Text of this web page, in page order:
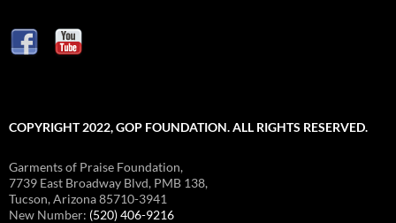
COPYRIGHT 2022, GOP FOUNDATION. ALL RIGHTS RESERVED.
Garments of Praise Foundation,
7739 East Broadway Blvd, PMB 138,
Tucson, Arizona 85710-3941
New Number: (520) 406-9216